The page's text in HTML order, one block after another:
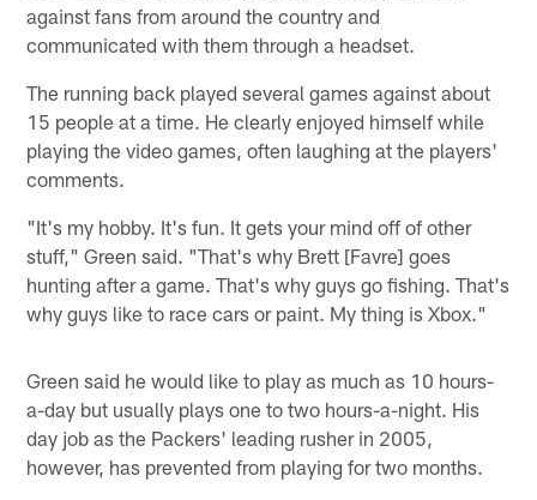
against fans from around the country and
communicated with them through a headset.
The running back played several games against about
15 people at a time. He clearly enjoyed himself while
playing the video games, often laughing at the players'
comments.
"It's my hobby. It's fun. It gets your mind off of other
stuff," Green said. "That's why Brett [Favre] goes
hunting after a game. That's why guys go fishing. That's
why guys like to race cars or paint. My thing is Xbox."
Green said he would like to play as much as 10 hours-
a-day but usually plays one to two hours-a-night. His
day job as the Packers' leading rusher in 2005,
however, has prevented from playing for two months.